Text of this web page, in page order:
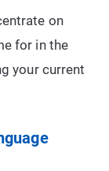
on
for in the
your current